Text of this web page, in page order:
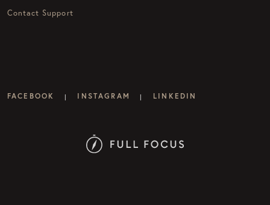
Contact Support
FACEBOOK | INSTAGRAM | LINKEDIN